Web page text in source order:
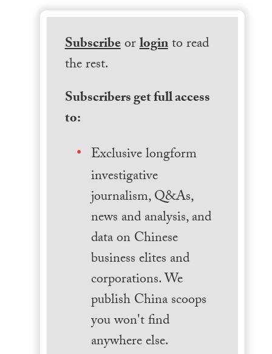
Subscribeorloginto read
the rest.
Subscribers get full access
to:
Exclusive longform
investigative
journalism, Q&As,
news and analysis, and
data on Chinese
business elites and
corporations. We
publish China scoops
you won't find
anywhere else.